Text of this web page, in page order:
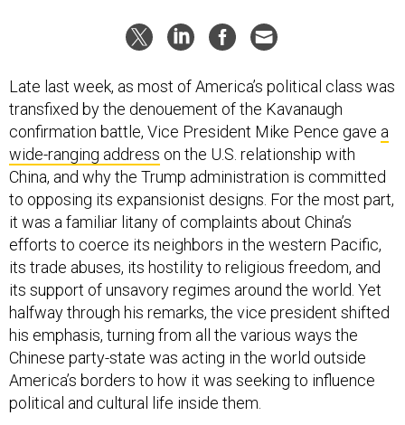
Late last week, as most of America’s political class was
transfixed by the denouement of the Kavanaugh
confirmation battle, Vice President Mike Pence gave a
wide-ranging address on the U.S. relationship with
China, and why the Trump administration is committed
to opposing its expansionist designs. For the most part,
it was a familiar litany of complaints about China’s
efforts to coerce its neighbors in the western Pacific,
its trade abuses, its hostility to religious freedom, and
its support of unsavory regimes around the world. Yet
halfway through his remarks, the vice president shifted
his emphasis, turning from all the various ways the
Chinese party-state was acting in the world outside
America’s borders to how it was seeking to influence
political and cultural life inside them.